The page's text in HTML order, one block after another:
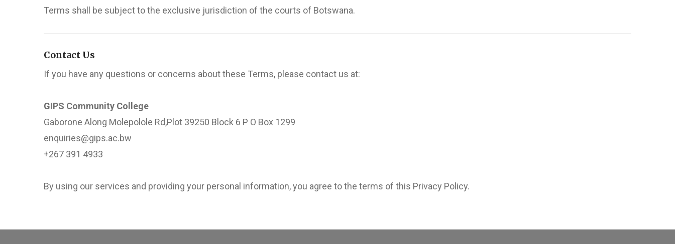
Terms shall be subject to the exclusive jurisdiction of the courts of Botswana.
Contact Us
If you have any questions or concerns about these Terms, please contact us at:
GIPS Community College
Gaborone Along Molepolole Rd,Plot 39250 Block 6 P O Box 1299
enquiries@gips.ac.bw
+267 391 4933
By using our services and providing your personal information, you agree to the terms of this Privacy Policy.